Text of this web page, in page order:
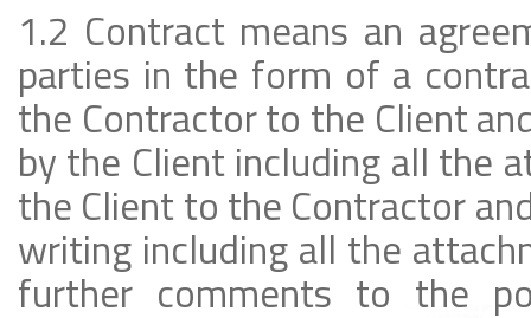
1.2 Contract means an
parties in the form of a
the Contractor to the Client
by the Client including all the
the Client to the Contractor
writing including all the
further comments to the